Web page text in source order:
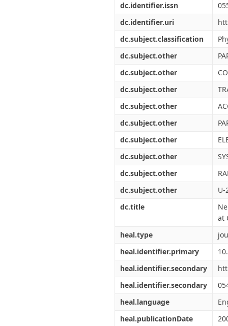
dc.identifier.issn
dc.identifier.uri
dc.subject.classification
dc.subject.other
dc.subject.other
dc.subject.other
dc.subject.other
dc.subject.other
dc.subject.other
dc.subject.other
dc.subject.other
dc.subject.other
U-
dc.title
at
heal.type
heal.identifier.primary
heal.identifier.secondary
heal.identifier.secondary
heal.language
heal.publicationDate